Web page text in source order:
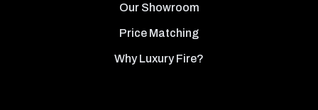
Our Showroom
Price Matching
Why Luxury Fire?